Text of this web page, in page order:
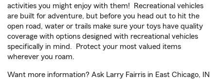
activities you might enjoy with them! Recreational vehicles
are built for adventure, but before you head out to hit the
open road, water or trails make sure your toys have quality
coverage with options designed with recreational vehicles
specifically in mind. Protect your most valued items
wherever you roam.
Want more information? Ask Larry Fairris in East Chicago, IN